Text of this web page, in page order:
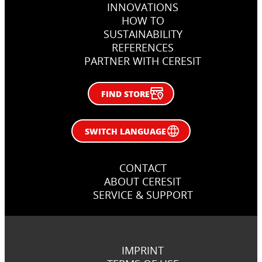
Bucharest, RomaniaINNOVATIONS
HOW TO
SUSTAINABILITY
REFERENCES
PARTNER WITH CERESIT
FIND STORE
SWITCH LANGUAGE
CONTACT
ABOUT CERESIT
SERVICE & SUPPORT
IMPRINT